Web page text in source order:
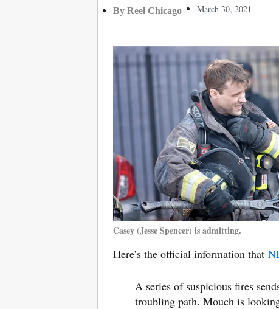
By Reel Chicago March 30, 2021
Casey (Jesse Spencer) is admitting.
Here’s the official information that
A series of suspicious fires
troubling path. Mouch is